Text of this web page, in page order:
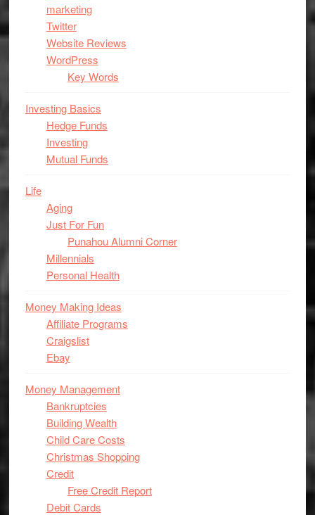
marketing
Twitter
Website Reviews
WordPress
Key Words
Investing Basics
Hedge Funds
Investing
Mutual Funds
Life
Aging
Just For Fun
Punahou Alumni Corner
Millennials
Personal Health
Money Making Ideas
Affiliate Programs
Craigslist
Ebay
Money Management
Bankruptcies
Building Wealth
Child Care Costs
Christmas Shopping
Credit
Free Credit Report
Debit Cards